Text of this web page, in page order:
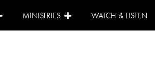
MINISTRIES WATCH & LISTEN